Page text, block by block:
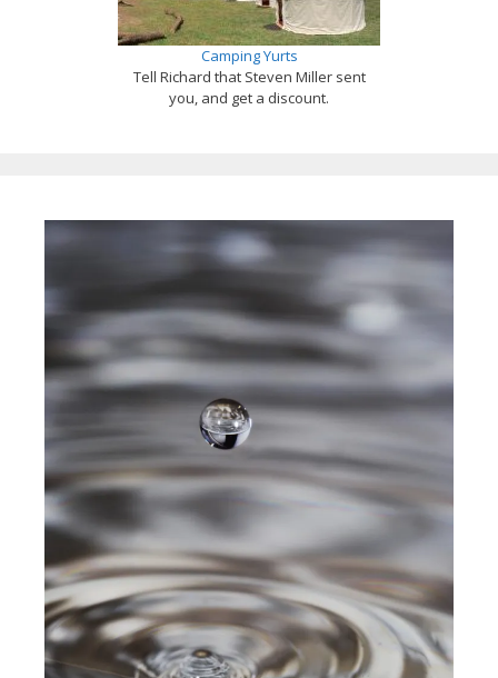
Camping Yurts
Tell Richard that Steven Miller sent
you, and get a discount.